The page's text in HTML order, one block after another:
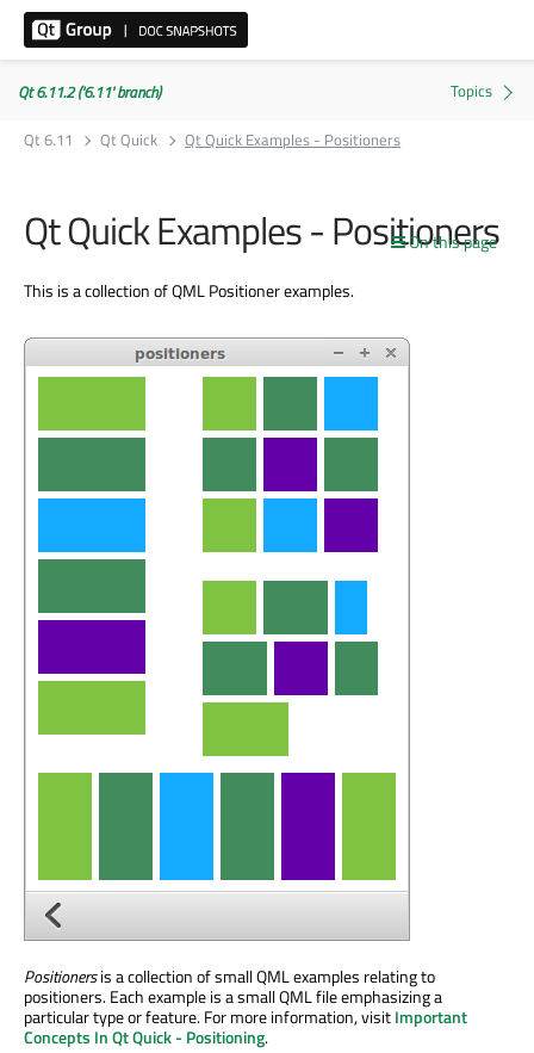
Qt 6.11.2 ('6.11' branch)
Qt 6.11
Qt Quick Qt Quick Examples - Positioners
On this page
Qt Quick Examples - Positioners
This is a collection of QML Positioner examples.
Positionersis a collection of small QML examples relating to
positioners. Each example is a small QML file emphasizing a
particular type or feature. For more information, visitImportant
Concepts In Qt Quick - Positioning.